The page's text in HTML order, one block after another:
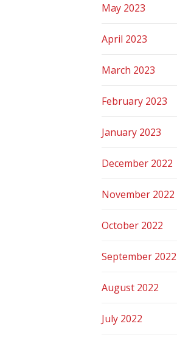
May 2023
April 2023
March 2023
February 2023
January 2023
December 2022
November 2022
October 2022
September 2022
August 2022
July 2022